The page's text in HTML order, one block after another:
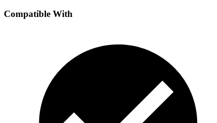
Compatible With